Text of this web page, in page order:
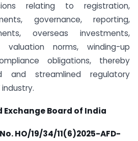
relating to registration,
governance, reporting,
overseas investments,
valuation norms, winding-up
obligations, thereby
and streamlined regulatory
Exchange Board of India
HO/19/34/11(6)2025-AFD-